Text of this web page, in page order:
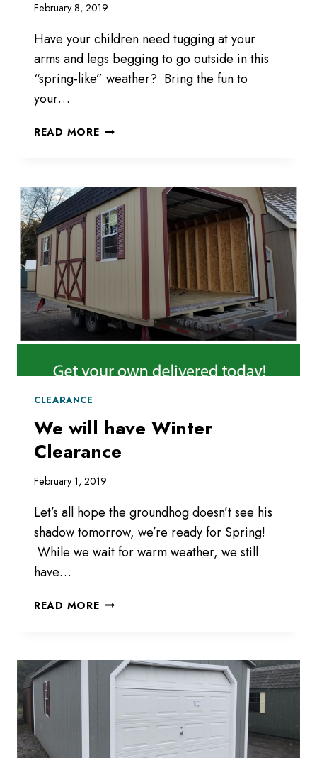
February 8, 2019
Have your children need tugging at your
arms and legs begging to go outside in this
“spring-like” weather? Bring the fun to
your…
READ MORECREATE
YOUR
BACKYARD
CLEARANCE
We will have Winter
Clearance
February 1, 2019
Let’s all hope the groundhog doesn’t see his
shadow tomorrow, we’re ready for Spring!
While we wait for warm weather, we still
have…
READ MOREWE
CLEARANCE